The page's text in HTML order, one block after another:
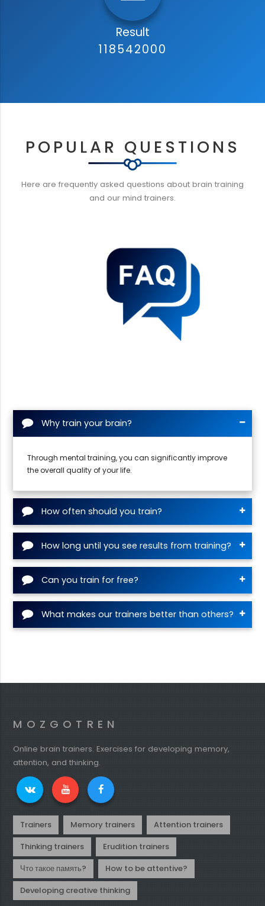
Result
118542000
POPULAR QUESTIONS
Here are frequently asked questions about brain training
and our mind trainers.
Why train your brain?
Through mental training, you can significantly improve
the overall quality of your life.
How often should you train?
How long until you see results from training?
Can you train for free?
What makes our trainers better than others?
MOZGOTREN
Online brain trainers. Exercises for developing memory,
attention, and thinking.
Trainers Memory trainers
Attention trainers
Thinking trainers
Erudition trainers
Что такое память?
How to be attentive?
Developing creative thinking